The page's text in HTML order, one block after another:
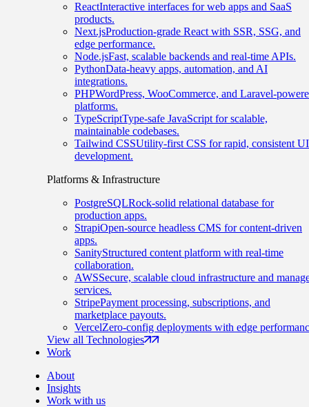
ReactInteractive interfaces for web apps and SaaS
products.
Next.jsProduction-grade React with SSR, SSG, and
edge performance.
Node.jsFast, scalable backends and real-time APIs.
PythonData-heavy apps, automation, and AI
integrations.
PHPWordPress, WooCommerce, and Laravel-
platforms.
TypeScriptType-safe JavaScript for scalable,
maintainable codebases.
Tailwind CSSUtility-first CSS for rapid, consistent UI
development.
Platforms & Infrastructure
PostgreSQLRock-solid relational database for
production apps.
StrapiOpen-source headless CMS for content-driven
apps.
SanityStructured content platform with real-time
collaboration.
AWSSecure, scalable cloud infrastructure and
services.
StripePayment processing, subscriptions, and
marketplace payouts.
VercelZero-config deployments with edge
View all Technologies
Work
About
Insights
Work with us